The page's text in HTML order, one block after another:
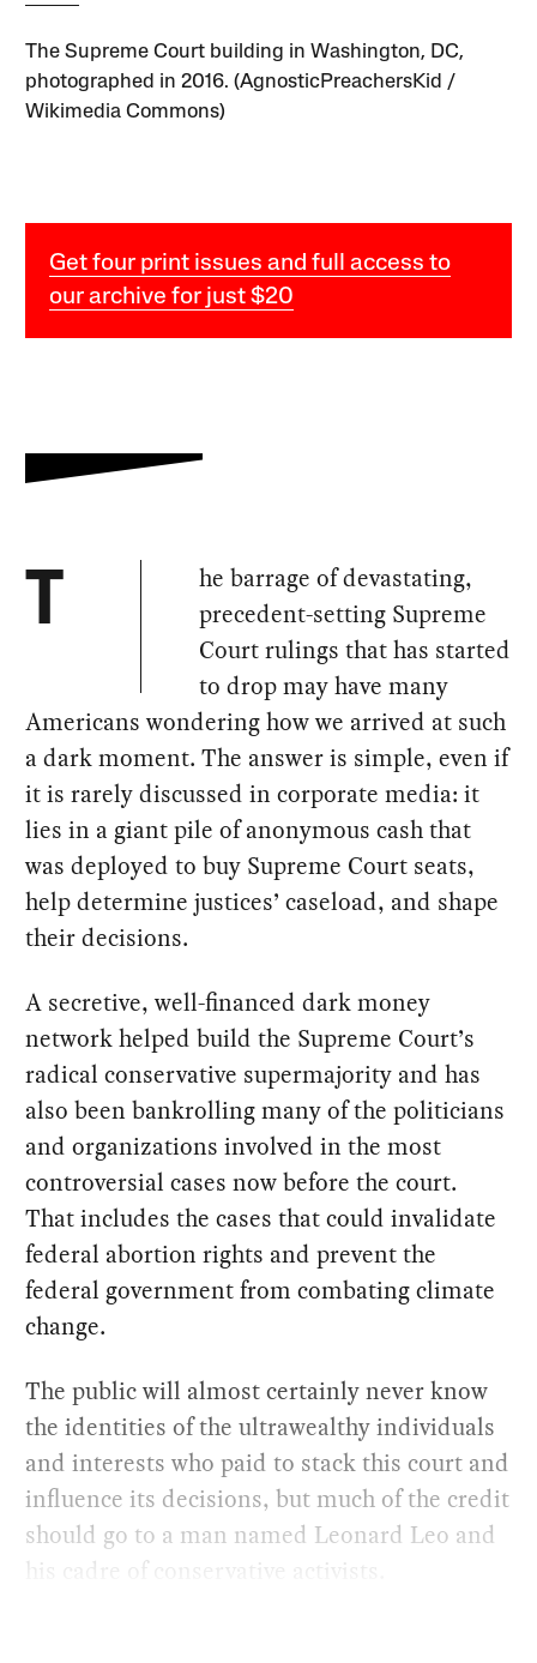
The Supreme Court building in Washington, DC,
photographed in 2016. (AgnosticPreachersKid /
Wikimedia Commons)
Get four print issues and full access to
our archive for just $20
T
he barrage of devastating,
precedent-setting Supreme
Court rulings that has started
to drop may have many
Americans wondering how we arrived at such
a dark moment. The answer is simple, even if
it is rarely discussed in corporate media: it
lies in a giant pile of anonymous cash that
was deployed to buy Supreme Court seats,
help determine justices’ caseload, and shape
their decisions.
A secretive, well-financed dark money
network helped build the Supreme Court’s
radical conservative supermajority and has
also been bankrolling many of the politicians
and organizations involved in the most
controversial cases now before the court.
That includes the cases that could invalidate
federal abortion rights and prevent the
federal government from combating climate
change.
The public will almost certainly never know
the identities of the ultrawealthy individuals
and interests who paid to stack this court and
influence its decisions, but much of the credit
should go to a man named Leonard Leo and
his cadre of conservative activists.